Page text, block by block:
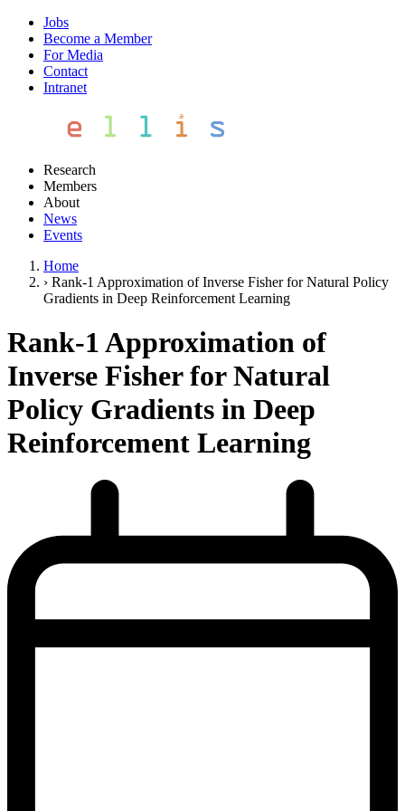
Jobs
Become a Member
For Media
Contact
Intranet
Research
Members
About
News
Events
Home
› Rank-1 Approximation of Inverse Fisher for Natural Policy
Gradients in Deep Reinforcement Learning
Rank-1 Approximation of
Inverse Fisher for Natural
Policy Gradients in Deep
Reinforcement Learning